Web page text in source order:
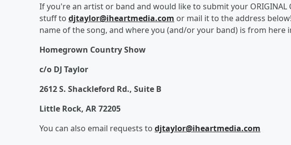
If you're an artist or band and would like to submit your
stuff to djtaylor@iheartmedia.com or mail it to the address
name of the song, and where you (and/or your band) is from here
Homegrown Country Show
c/o DJ Taylor
2612 S. Shackleford Rd., Suite B
Little Rock, AR 72205
You can also email requests to djtaylor@iheartmedia.com